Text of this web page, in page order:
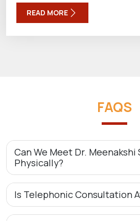
READ MORE
FAQS
Can We Meet Dr. Meenakshi
Physically?
Is Telephonic Consultation